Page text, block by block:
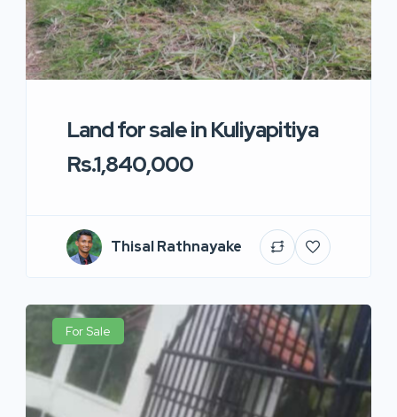
Land for sale in Kuliyapitiya
Rs.1,840,000
Thisal Rathnayake
For Sale